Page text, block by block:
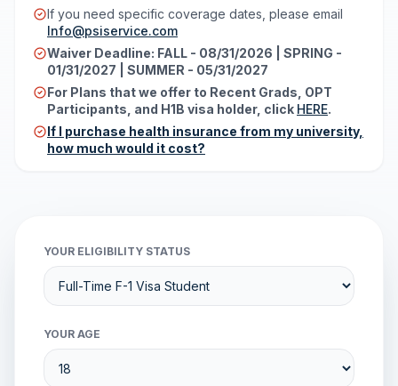
If you need specific coverage dates, please email
Info@psiservice.com
Waiver Deadline: FALL - 08/31/2026 | SPRING -
01/31/2027 | SUMMER - 05/31/2027
For Plans that we offer to Recent Grads, OPT
Participants, and H1B visa holder, click HERE.
If I purchase health insurance from my university,
how much would it cost?
YOUR ELIGIBILITY STATUS
YOUR AGE